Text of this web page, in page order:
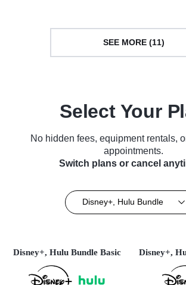
SEE MORE (11)
Select Your
No hidden fees, equipment rentals,
appointments.
Switch plans or cancel
Disney+, Hulu Bundle
Disney+, Hulu Bundle Basic Disney+,